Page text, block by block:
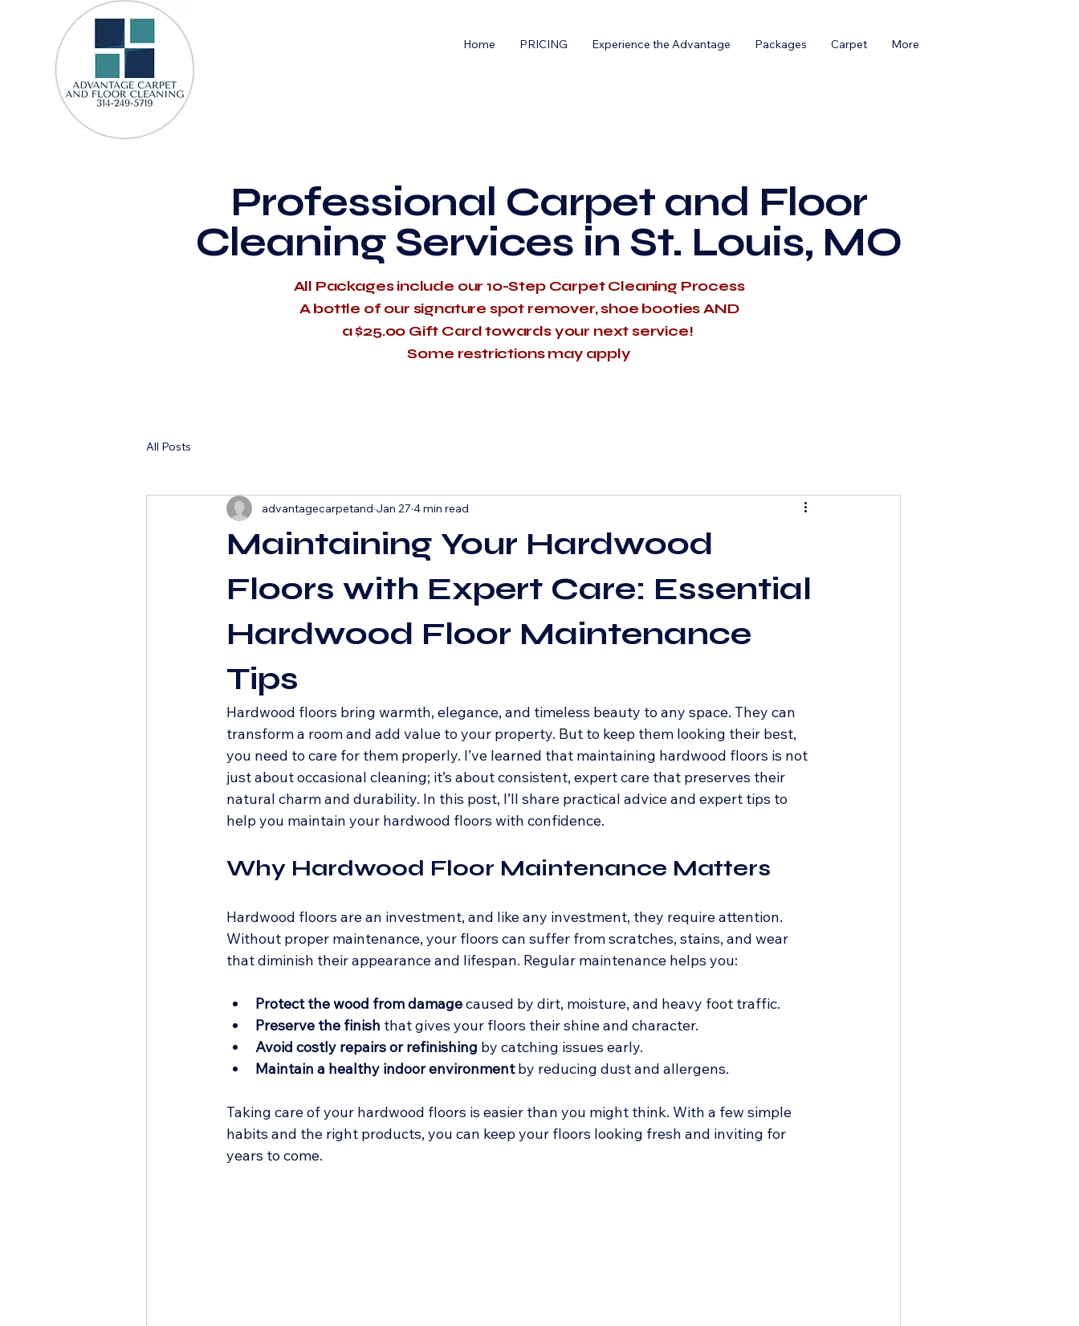
Home PRICING Experience the Advantage Packages Carpet More
Professional Carpet and Floor
Cleaning Services in St. Louis, MO
All Packages include our 10-Step Carpet Cleaning Process
A bottle of our signature spot remover, shoe booties AND
a $25.00 Gift Card towards your next service!
​Some restrictions may apply
All Posts
Maintaining Your Hardwood
Floors with Expert Care: Essential
Hardwood Floor Maintenance
Tips
advantagecarpetand Jan 27 4 min read
Hardwood floors bring warmth, elegance, and timeless beauty to any space. They can
transform a room and add value to your property. But to keep them looking their best,
you need to care for them properly. I’ve learned that maintaining hardwood floors is not
just about occasional cleaning; it’s about consistent, expert care that preserves their
natural charm and durability. In this post, I’ll share practical advice and expert tips to
help you maintain your hardwood floors with confidence.
Why Hardwood Floor Maintenance Matters
Hardwood floors are an investment, and like any investment, they require attention.
Without proper maintenance, your floors can suffer from scratches, stains, and wear
that diminish their appearance and lifespan. Regular maintenance helps you:
Protect the wood from damage caused by dirt, moisture, and heavy foot traffic.
Preserve the finish that gives your floors their shine and character.
Avoid costly repairs or refinishing by catching issues early.
Maintain a healthy indoor environment by reducing dust and allergens.
Taking care of your hardwood floors is easier than you might think. With a few simple
habits and the right products, you can keep your floors looking fresh and inviting for
years to come.